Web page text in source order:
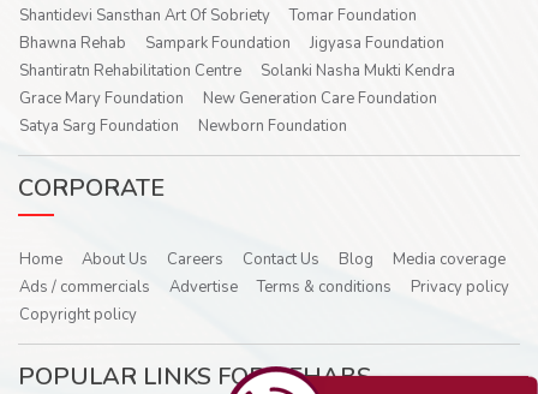
Shantidevi Sansthan Art Of Sobriety
Tomar Foundation
Bhawna Rehab
Sampark Foundation
Jigyasa Foundation
Shantiratn Rehabilitation Centre
Solanki Nasha Mukti Kendra
Grace Mary Foundation
New Generation Care Foundation
Satya Sarg Foundation
Newborn Foundation
CORPORATE
Home About Us Careers Contact Us Blog
Media coverage
Ads / commercials
Advertise Terms & conditions
Privacy policy
Copyright policy
POPULAR LINKS FOR REHABS